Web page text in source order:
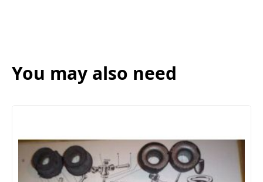
You may also need